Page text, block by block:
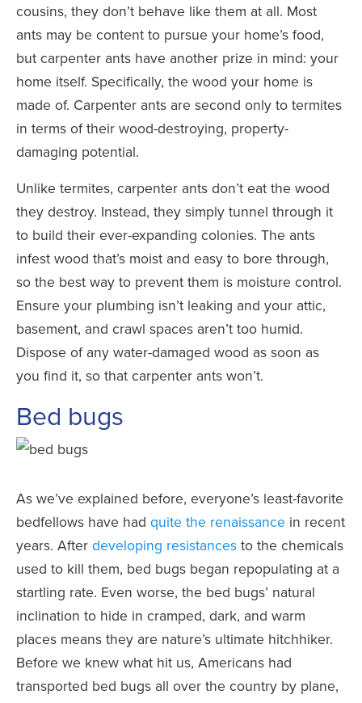
cousins, they don’t behave like them at all. Most
ants may be content to pursue your home’s food,
but carpenter ants have another prize in mind: your
home itself. Specifically, the wood your home is
made of. Carpenter ants are second only to termites
in terms of their wood-destroying, property-
damaging potential.
Unlike termites, carpenter ants don’t eat the wood
they destroy. Instead, they simply tunnel through it
to build their ever-expanding colonies. The ants
infest wood that’s moist and easy to bore through,
so the best way to prevent them is moisture control.
Ensure your plumbing isn’t leaking and your attic,
basement, and crawl spaces aren’t too humid.
Dispose of any water-damaged wood as soon as
you find it, so that carpenter ants won’t.
Bed bugs
As we’ve explained before, everyone’s least-favorite
bedfellows have had quite the renaissance in recent
years. After developing resistances to the chemicals
used to kill them, bed bugs began repopulating at a
startling rate. Even worse, the bed bugs’ natural
inclination to hide in cramped, dark, and warm
places means they are nature’s ultimate hitchhiker.
Before we knew what hit us, Americans had
transported bed bugs all over the country by plane,